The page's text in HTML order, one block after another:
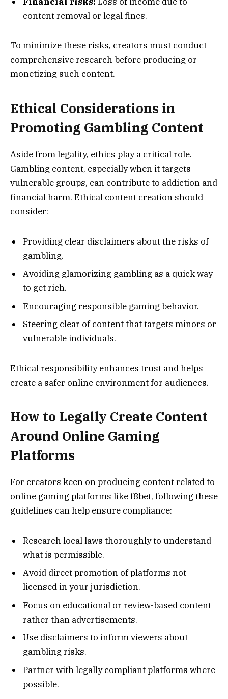
content removal or legal fines.
To minimize these risks, creators must conduct
comprehensive research before producing or
monetizing such content.
Ethical Considerations in
Promoting Gambling Content
Aside from legality, ethics play a critical role.
Gambling content, especially when it targets
vulnerable groups, can contribute to addiction and
financial harm. Ethical content creation should
consider:
Providing clear disclaimers about the risks of
gambling.
Avoiding glamorizing gambling as a quick way
to get rich.
Encouraging responsible gaming behavior.
Steering clear of content that targets minors or
vulnerable individuals.
Ethical responsibility enhances trust and helps
create a safer online environment for audiences.
How to Legally Create Content
Around Online Gaming
Platforms
For creators keen on producing content related to
online gaming platforms like f8bet, following these
guidelines can help ensure compliance:
Research local laws thoroughly to understand
what is permissible.
Avoid direct promotion of platforms not
licensed in your jurisdiction.
Focus on educational or review-based content
rather than advertisements.
Use disclaimers to inform viewers about
gambling risks.
Partner with legally compliant platforms where
possible.